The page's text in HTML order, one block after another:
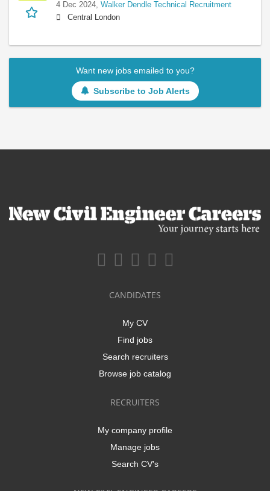
4 Dec 2024, Walker Dendle Technical Recruitment
Central London
Want new jobs emailed to you?
Subscribe to Job Alerts
CANDIDATES
My CV
Find jobs
Search recruiters
Browse job catalog
RECRUITERS
My company profile
Manage jobs
Search CV's